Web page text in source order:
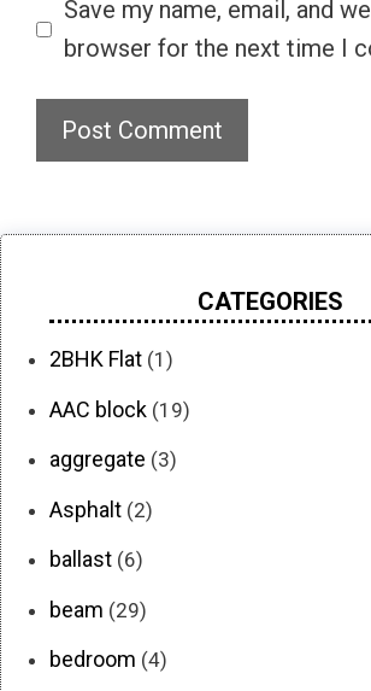
Save my name, email, and
browser for the next time I
CATEGORIES
2BHK Flat (1)
AAC block (19)
aggregate (3)
Asphalt (2)
ballast (6)
beam (29)
bedroom (4)